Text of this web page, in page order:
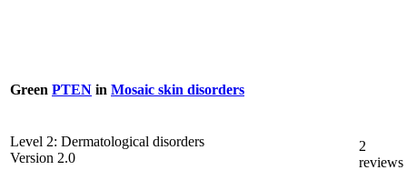
Green PTEN in Mosaic skin disorders
Level 2: Dermatological disorders
Version 2.0
2
reviews